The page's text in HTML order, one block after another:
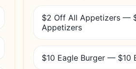
$2 Off All Appetizers —
Appetizers
$10 Eagle Burger — $10